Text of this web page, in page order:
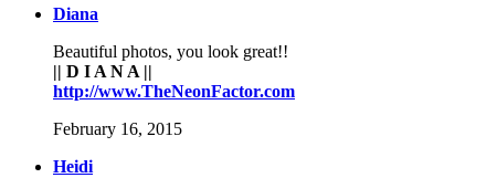
Diana
Beautiful photos, you look great!!
|| D I A N A ||
http://www.TheNeonFactor.com
February 16, 2015
Heidi